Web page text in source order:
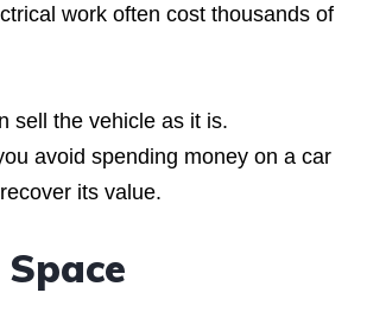
work often cost thousands of
sell the vehicle as it is.
avoid spending money on a car
its value.